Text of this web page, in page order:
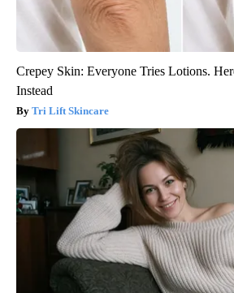
Crepey Skin: Everyone Tries Lotions.
Instead
Tri Lift Skincare